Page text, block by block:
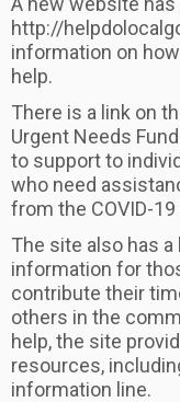
http://
information on
help.
There is a link on
Urgent Needs
to support to
who need
from the COVID-
The site also has
information for
contribute their
others in the
help, the site
resources,
information line.